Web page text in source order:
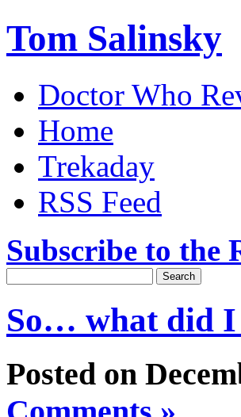
Tom Salinsky
Doctor Who
Home
Trekaday
RSS Feed
Subscribe to the
So… what did
Posted on